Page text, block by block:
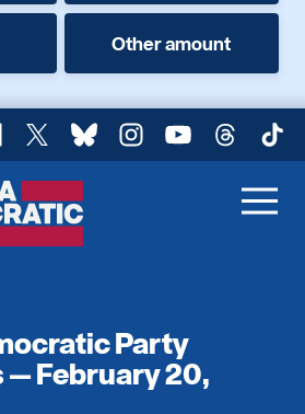
Other amount
X BlueskyInstagram
YouTubeThreads
Party
— February 20,